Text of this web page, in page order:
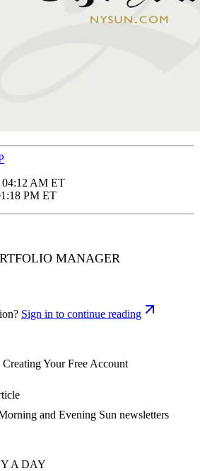
04:12 AM ET
PM ET
MANAGER
Sign in to continue reading
Your Free Account
and Evening Sun newsletters
A DAY